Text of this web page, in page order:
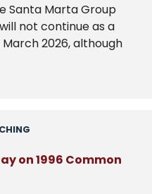
Santa Marta Group
not continue as a
2026, although
on 1996 Common